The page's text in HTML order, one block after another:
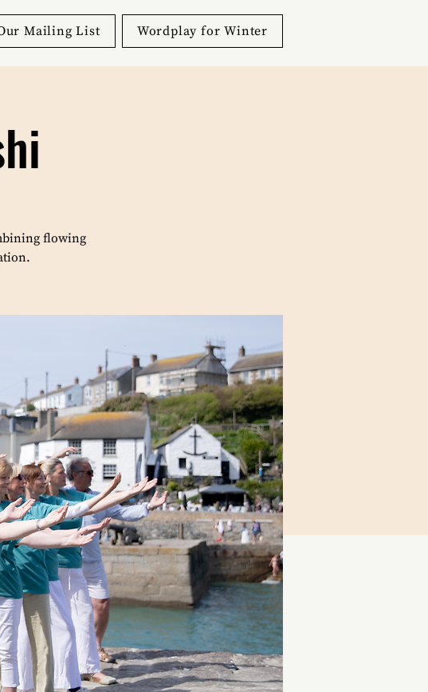
Mailing List Wordplay for Winter
flowing